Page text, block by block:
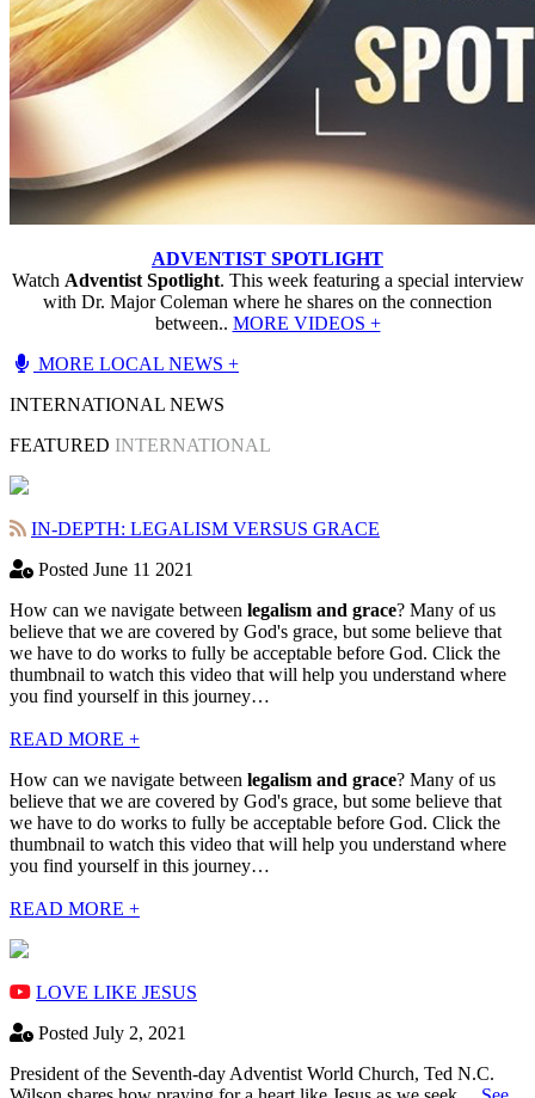
ADVENTIST SPOTLIGHT
Watch Adventist Spotlight. This week featuring a special interview
with Dr. Major Coleman where he shares on the connection
between.. MORE VIDEOS +
MORE LOCAL NEWS +
INTERNATIONAL NEWS
FEATURED INTERNATIONAL
IN-DEPTH: LEGALISM VERSUS GRACE
Posted June 11 2021
How can we navigate between legalism and grace? Many of us
believe that we are covered by God's grace, but some believe that
we have to do works to fully be acceptable before God. Click the
thumbnail to watch this video that will help you understand where
you find yourself in this journey…
READ MORE +
How can we navigate between legalism and grace? Many of us
believe that we are covered by God's grace, but some believe that
we have to do works to fully be acceptable before God. Click the
thumbnail to watch this video that will help you understand where
you find yourself in this journey…
READ MORE +
LOVE LIKE JESUS
Posted July 2, 2021
President of the Seventh-day Adventist World Church, Ted N.C.